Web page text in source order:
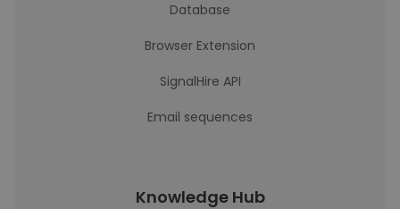
Database
Browser Extension
SignalHire API
Email sequences
Knowledge Hub